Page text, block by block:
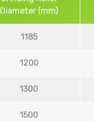
Diameter (mm)
1185
1200
1300
1500